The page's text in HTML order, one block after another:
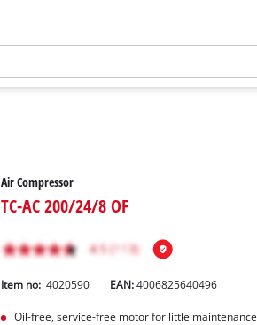
Air Compressor
TC-AC 200/24/8 OF
Item no: 4020590 EAN:4006825640496
Oil-free, service-free motor for little maintenance